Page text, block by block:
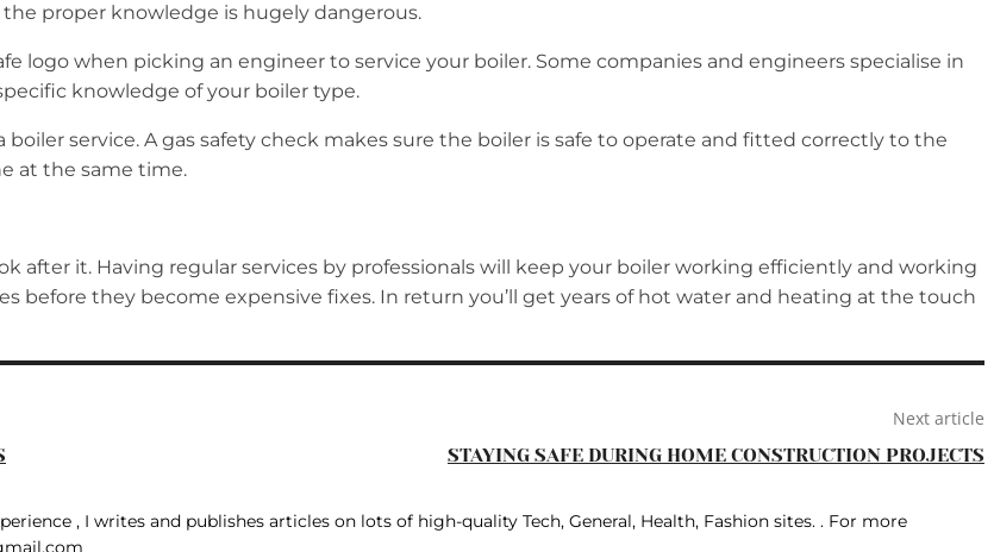
proper knowledge is hugely dangerous.
logo when picking an engineer to service your boiler. Some companies and engineers specialise in
knowledge of your boiler type.
boiler service. A gas safety check makes sure the boiler is safe to operate and fitted correctly to the
at the same time.
after it. Having regular services by professionals will keep your boiler working efficiently and working
before they become expensive fixes. In return you’ll get years of hot water and heating at the touch
Next article
STAYING SAFE DURING HOME CONSTRUCTION PROJECTS
, I writes and publishes articles on lots of high-quality Tech, General, Health, Fashion sites. . For more